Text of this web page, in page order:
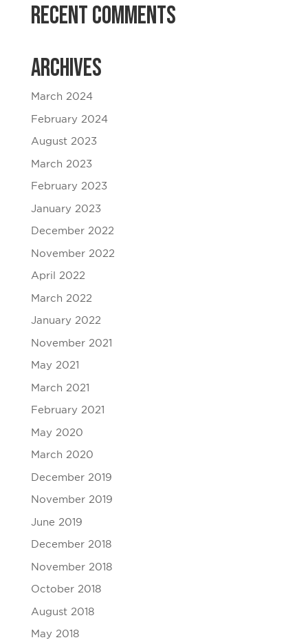
Recent Comments
Archives
March 2024
February 2024
August 2023
March 2023
February 2023
January 2023
December 2022
November 2022
April 2022
March 2022
January 2022
November 2021
May 2021
March 2021
February 2021
May 2020
March 2020
December 2019
November 2019
June 2019
December 2018
November 2018
October 2018
August 2018
May 2018